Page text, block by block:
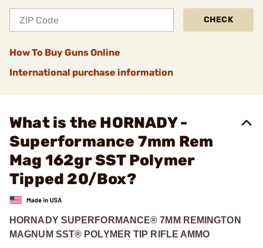
CHECK
How To Buy Guns Online
International purchase information
What is the HORNADY -
Superformance 7mm Rem
Mag 162gr SST Polymer
Tipped 20/Box?
HORNADY SUPERFORMANCE® 7MM REMINGTON
MAGNUM SST® POLYMER TIP RIFLE AMMO